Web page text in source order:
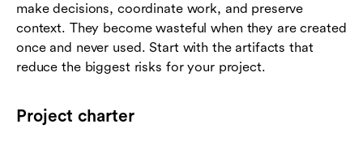
make decisions, coordinate work, and preserve
context. They become wasteful when they are created
once and never used. Start with the artifacts that
reduce the biggest risks for your project.
Project charter